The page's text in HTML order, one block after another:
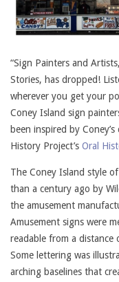
“Sign Painters and
Stories, has dropped!
wherever you get your
Coney Island sign
been inspired by
History Project’s Oral
The Coney Island style
than a century ago by
the amusement
Amusement signs were
readable from a distance
Some lettering was
arching baselines that